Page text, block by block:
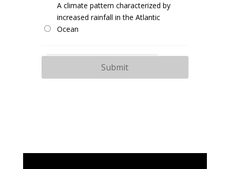
A climate pattern characterized by
increased rainfall in the Atlantic
Ocean